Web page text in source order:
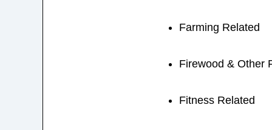
Farming Related
Firewood & Other
Fitness Related